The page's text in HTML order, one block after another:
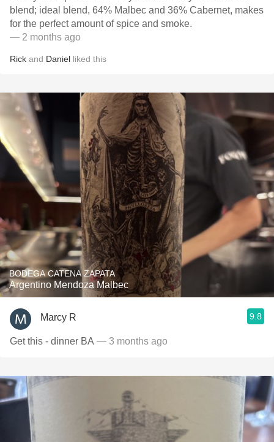
blend; ideal blend, 64% Malbec and 36% Cabernet, makes
for the perfect amount of spice and smoke.
— 2 months ago
Rick and Daniel liked this
BODEGA CATENA ZAPATA
Argentino Mendoza Malbec
Marcy R 9.8
Get this - dinner BA — 3 months ago